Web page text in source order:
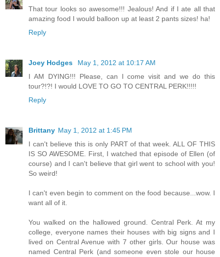
That tour looks so awesome!!! Jealous! And if I ate all that
amazing food I would balloon up at least 2 pants sizes! ha!
Reply
Joey Hodges
May 1, 2012 at 10:17 AM
I AM DYING!!! Please, can I come visit and we do this
tour?!?! I would LOVE TO GO TO CENTRAL PERK!!!!!
Reply
Brittany May 1, 2012 at 1:45 PM
I can't believe this is only PART of that week. ALL OF THIS
IS SO AWESOME. First, I watched that episode of Ellen (of
course) and I can't believe that girl went to school with you!
So weird!
I can't even begin to comment on the food because...wow. I
want all of it.
You walked on the hallowed ground. Central Perk. At my
college, everyone names their houses with big signs and I
lived on Central Avenue with 7 other girls. Our house was
named Central Perk (and someone even stole our house